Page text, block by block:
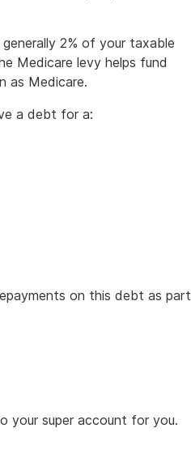
2% of your taxable
Medicare levy helps fund
as Medicare.
a debt for a:
on this debt as part
your super account for you.